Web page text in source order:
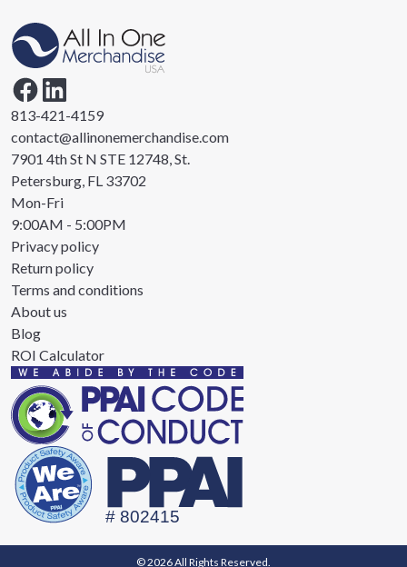
813-421-4159
contact@allinonemerchandise.com
7901 4th St N STE 12748, St.
Petersburg, FL 33702
Mon-Fri
9:00AM - 5:00PM
Privacy policy
Return policy
Terms and conditions
About us
Blog
ROI Calculator
© 2026 All Rights Reserved.